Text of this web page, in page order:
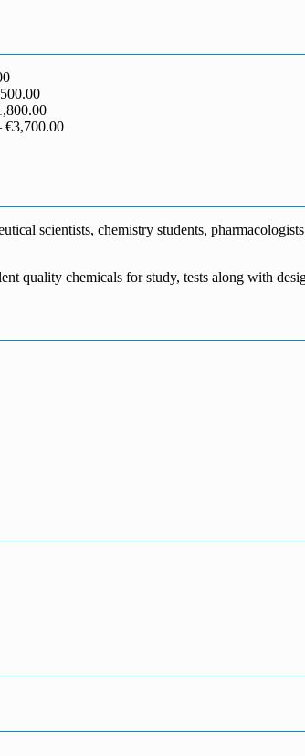
Price
range:
€130.00
through
Price
range:
€190.00
Price
range:
€3,700.00Price
scientists, chemistry students,
quality chemicals for study, tests along with